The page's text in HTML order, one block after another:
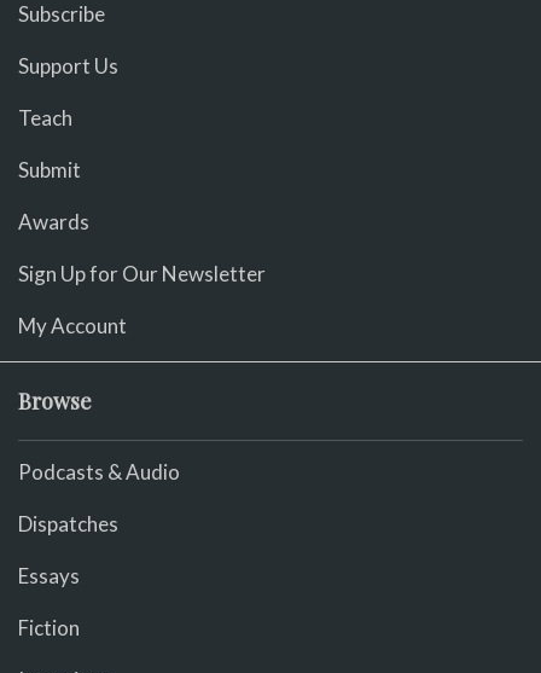
Subscribe
Support Us
Teach
Submit
Awards
Sign Up for Our Newsletter
My Account
Browse
Podcasts & Audio
Dispatches
Essays
Fiction